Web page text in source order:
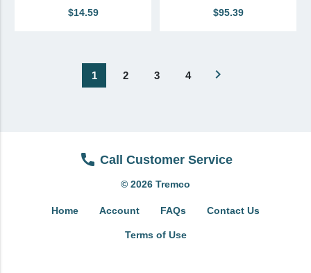
$14.59
$95.39
1 2 3 4 navigate_next
Call Customer Service
© 2026 Tremco
Home Account FAQs Contact Us
Terms of Use